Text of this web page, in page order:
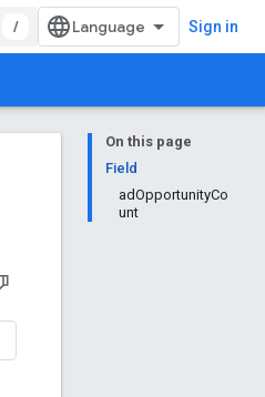
/ Sign in
On this page
Field
adOpportunityCo
unt